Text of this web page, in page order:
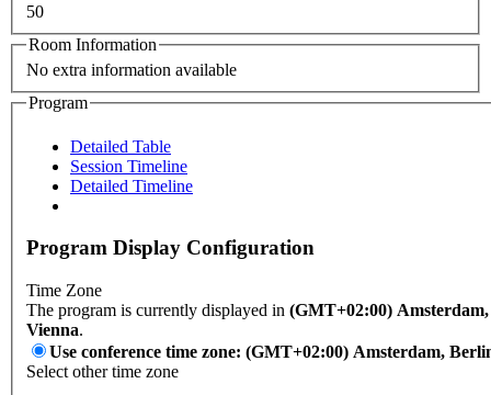
50
Room Information
No extra information available
Program
Detailed Table
Session Timeline
Detailed Timeline
Program Display Configuration
Time Zone
The program is currently displayed in (GMT+02:00)
Vienna.
Use conference time zone: (GMT+02:00) Amsterdam,
Select other time zone